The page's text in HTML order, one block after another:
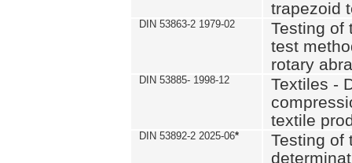
trapezoid
DIN 53863-2 1979-02
Testing of
test
rotary
DIN 53885- 1998-12
Textiles -
textile
DIN 53892-2 2025-06*
Testing of